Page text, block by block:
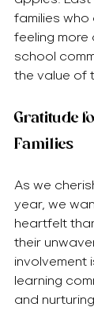
families
feeling
school
the value of
Gratitude
Families
As we
year, we
heartfelt
their
involvement
learning
and